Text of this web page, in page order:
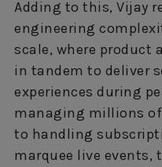
Adding to this, Vijay
engineering
scale, where product
in tandem to deliver
experiences during
managing millions
to handling
marquee live